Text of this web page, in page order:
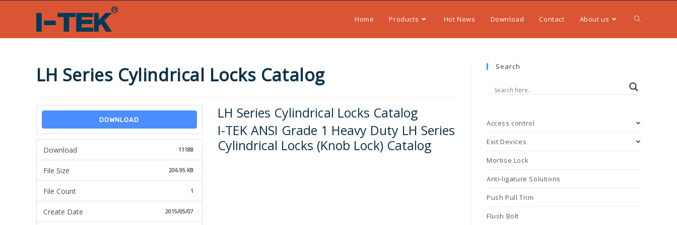
Home Products Hot News Download Contact About us
LH Series Cylindrical Locks Catalog
DOWNLOAD
Download 11188
File Size 206.95 KB
File Count 1
Create Date 2015/05/07
LH Series Cylindrical Locks Catalog
I-TEK ANSI Grade 1 Heavy Duty LH Series
Cylindrical Locks (Knob Lock) Catalog
Search
Access control
Exit Devices
Mortise Lock
Anti-ligature Solutions
Push Pull Trim
Flush Bolt